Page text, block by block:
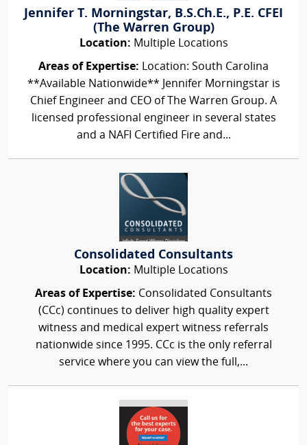
Jennifer T. Morningstar, B.S.Ch.E., P.E. CFEI
(The Warren Group)
Location: Multiple Locations
Areas of Expertise: Location: South Carolina
**Available Nationwide** Jennifer Morningstar is
Chief Engineer and CEO of The Warren Group. A
licensed professional engineer in several states
and a NAFI Certified Fire and...
Consolidated Consultants
Location: Multiple Locations
Areas of Expertise: Consolidated Consultants
(CCc) continues to deliver high quality expert
witness and medical expert witness referrals
nationwide since 1995. CCc is the only referral
service where you can view the full,...